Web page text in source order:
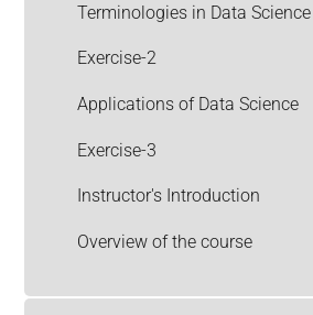
Terminologies in Data Science
Exercise-2
Applications of Data Science
Exercise-3
Instructor's Introduction
Overview of the course